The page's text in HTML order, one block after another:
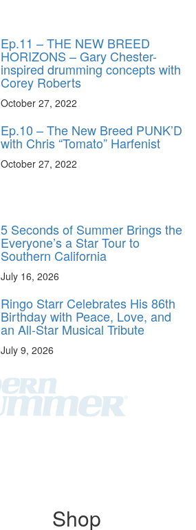
Ep.11 – THE NEW BREED
HORIZONS – Gary Chester-
inspired drumming concepts with
Corey Roberts
October 27, 2022
Ep.10 – The New Breed PUNK’D
with Chris “Tomato” Harfenist
October 27, 2022
5 Seconds of Summer Brings the
Everyone’s a Star Tour to
Southern California
July 16, 2026
Ringo Starr Celebrates His 86th
Birthday with Peace, Love, and
an All-Star Musical Tribute
July 9, 2026
Shop